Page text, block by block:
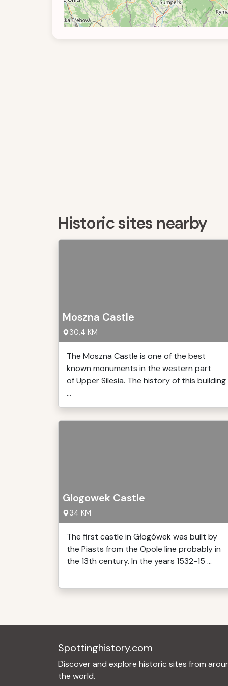
Historic sites nearby
Moszna Castle
30,4 KM
The Moszna Castle is one of the best
known monuments in the western part
of Upper Silesia. The history of this building
...
Glogowek Castle
34 KM
The first castle in Głogówek was built by
the Piasts from the Opole line probably in
the 13th century. In the years 1532-15 ...
Spottinghistory.com
Discover and explore historic sites from
the world.